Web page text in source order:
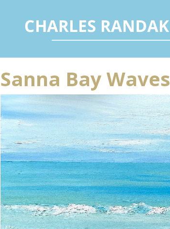
Sanna Bay Waves